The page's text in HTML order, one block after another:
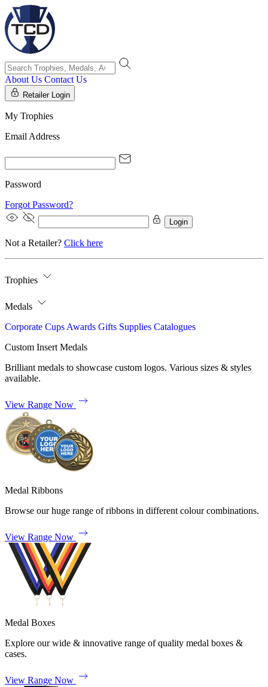
About Us Contact Us
Retailer Login
My Trophies
Email Address
Password
Forgot Password?
Login
Not a Retailer? Click here
Trophies
Medals
Corporate Cups Awards Gifts Supplies Catalogues
Custom Insert Medals
Brilliant medals to showcase custom logos. Various sizes & styles
available.
View Range Now
Medal Ribbons
Browse our huge range of ribbons in different colour combinations.
View Range Now
Medal Boxes
Explore our wide & innovative range of quality medal boxes &
cases.
View Range Now